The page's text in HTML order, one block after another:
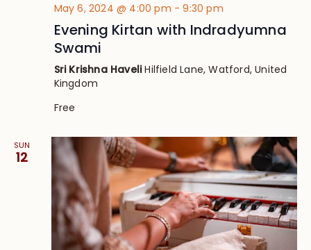
May 6, 2024 @ 4:00 pm -9:30 pm
Evening Kirtan with Indradyumna
Swami
Sri Krishna HaveliHilfield Lane, Watford, United
Kingdom
Free
SUN
12